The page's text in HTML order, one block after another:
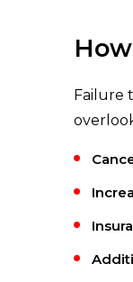
Failure